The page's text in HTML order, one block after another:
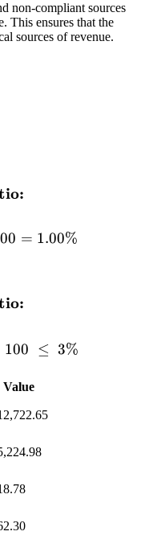
non-compliant sources
This ensures that the
sources of revenue.
Ratio:}
= 1.00%
Ratio:}
100 ≤ 3%
Value